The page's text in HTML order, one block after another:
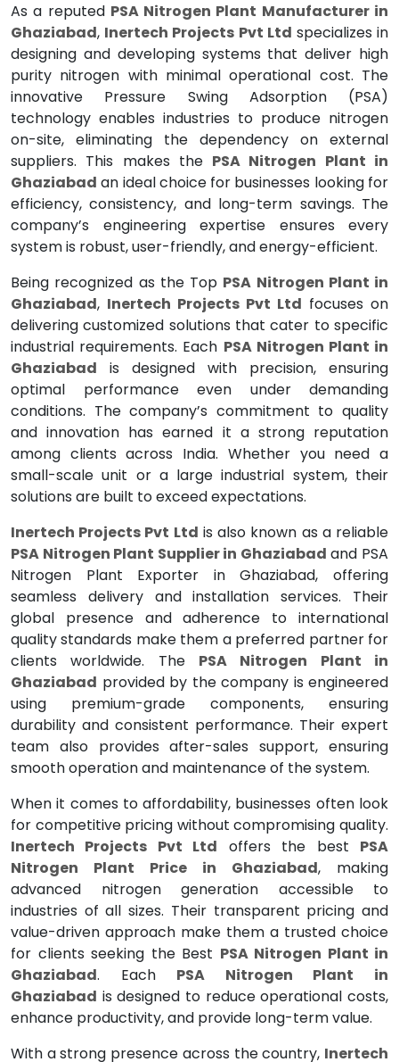
As a reputed PSA Nitrogen Plant Manufacturer in
Ghaziabad, Inertech Projects Pvt Ltd specializes in
designing and developing systems that deliver high
purity nitrogen with minimal operational cost. The
innovative Pressure Swing Adsorption (PSA)
technology enables industries to produce nitrogen
on-site, eliminating the dependency on external
suppliers. This makes the PSA Nitrogen Plant in
Ghaziabad an ideal choice for businesses looking for
efficiency, consistency, and long-term savings. The
company’s engineering expertise ensures every
system is robust, user-friendly, and energy-efficient.
Being recognized as the Top PSA Nitrogen Plant in
Ghaziabad, Inertech Projects Pvt Ltd focuses on
delivering customized solutions that cater to specific
industrial requirements. Each PSA Nitrogen Plant in
Ghaziabad is designed with precision, ensuring
optimal performance even under demanding
conditions. The company’s commitment to quality
and innovation has earned it a strong reputation
among clients across India. Whether you need a
small-scale unit or a large industrial system, their
solutions are built to exceed expectations.
Inertech Projects Pvt Ltd is also known as a reliable
PSA Nitrogen Plant Supplier in Ghaziabad and PSA
Nitrogen Plant Exporter in Ghaziabad, offering
seamless delivery and installation services. Their
global presence and adherence to international
quality standards make them a preferred partner for
clients worldwide. The PSA Nitrogen Plant in
Ghaziabad provided by the company is engineered
using premium-grade components, ensuring
durability and consistent performance. Their expert
team also provides after-sales support, ensuring
smooth operation and maintenance of the system.
When it comes to affordability, businesses often look
for competitive pricing without compromising quality.
Inertech Projects Pvt Ltd offers the best PSA
Nitrogen Plant Price in Ghaziabad, making
advanced nitrogen generation accessible to
industries of all sizes. Their transparent pricing and
value-driven approach make them a trusted choice
for clients seeking the Best PSA Nitrogen Plant in
Ghaziabad. Each PSA Nitrogen Plant in
Ghaziabad is designed to reduce operational costs,
enhance productivity, and provide long-term value.
With a strong presence across the country, Inertech